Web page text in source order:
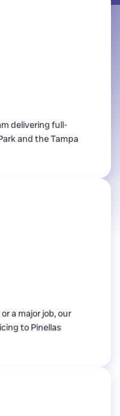
delivering full-
and the Tampa
a major job, our
to Pinellas